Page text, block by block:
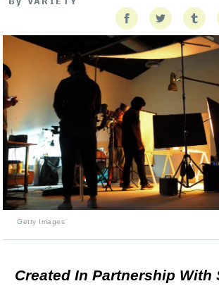
Getty Images
Created In Partnership With